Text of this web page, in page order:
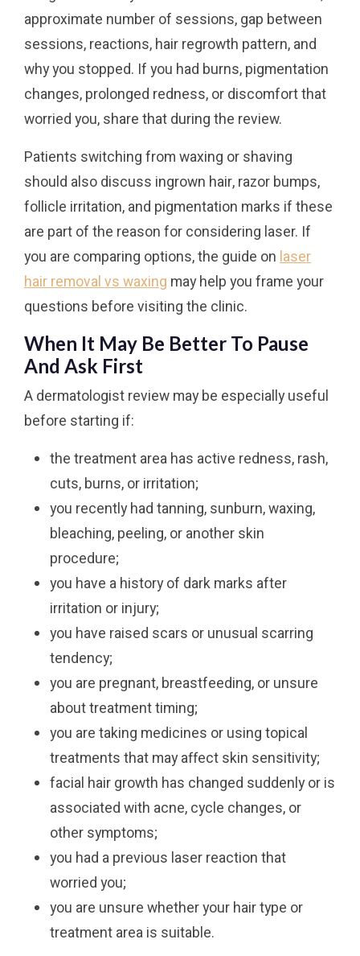
approximate number of sessions, gap between
sessions, reactions, hair regrowth pattern, and
why you stopped. If you had burns, pigmentation
changes, prolonged redness, or discomfort that
worried you, share that during the review.
Patients switching from waxing or shaving
should also discuss ingrown hair, razor bumps,
follicle irritation, and pigmentation marks if these
are part of the reason for considering laser. If
you are comparing options, the guide on laser
hair removal vs waxing may help you frame your
questions before visiting the clinic.
When It May Be Better To Pause
And Ask First
A dermatologist review may be especially useful
before starting if:
the treatment area has active redness, rash,
cuts, burns, or irritation;
you recently had tanning, sunburn, waxing,
bleaching, peeling, or another skin
procedure;
you have a history of dark marks after
irritation or injury;
you have raised scars or unusual scarring
tendency;
you are pregnant, breastfeeding, or unsure
about treatment timing;
you are taking medicines or using topical
treatments that may affect skin sensitivity;
facial hair growth has changed suddenly or is
associated with acne, cycle changes, or
other symptoms;
you had a previous laser reaction that
worried you;
you are unsure whether your hair type or
treatment area is suitable.